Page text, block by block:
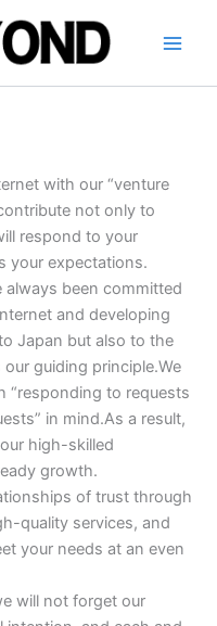
with our “venture
not only to
respond to your
your expectations.
always been committed
and developing
Japan but also to the
guiding principle.We
“responding to requests
in mind.As a result,
high-skilled
growth.
of trust through
quality services, and
your needs at an even
will not forget our